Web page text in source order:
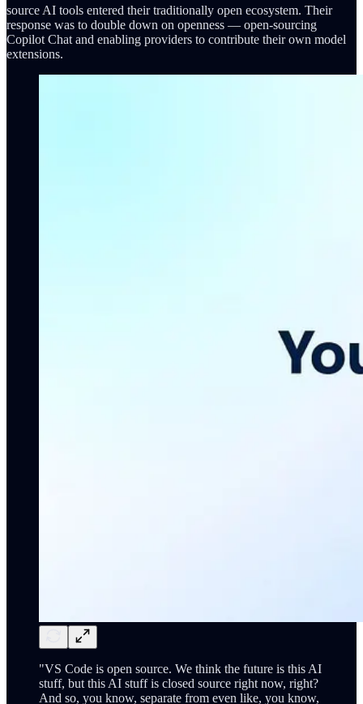
source AI tools entered their traditionally open ecosystem. Their
response was to double down on openness — open-sourcing
Copilot Chat and enabling providers to contribute their own model
extensions.
"VS Code is open source. We think the future is this AI
stuff, but this AI stuff is closed source right now, right?
And so, you know, separate from even like, you know,